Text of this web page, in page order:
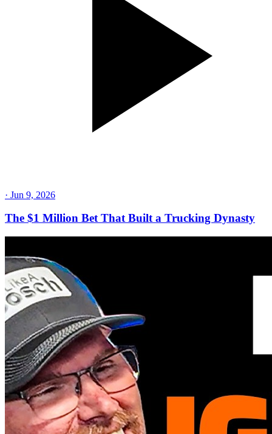
· Jun 9, 2026
The $1 Million Bet That Built a Trucking Dynasty